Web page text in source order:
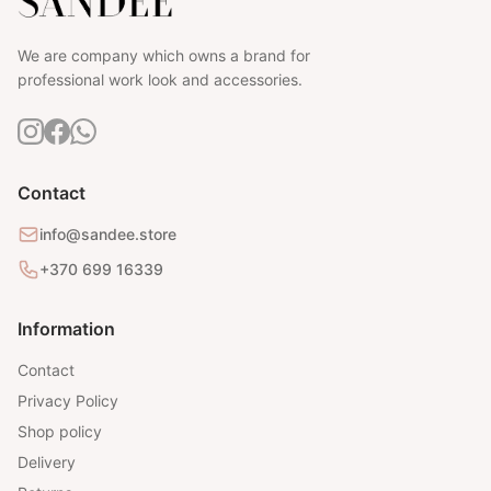
We are company which owns a brand for
professional work look and accessories.
Contact
info@sandee.store
+370 699 16339
Information
Contact
Privacy Policy
Shop policy
Delivery